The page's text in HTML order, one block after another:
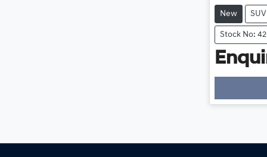
New SUV
Stock No: